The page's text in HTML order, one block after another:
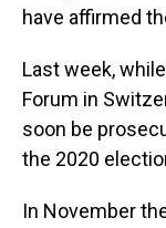
have affirmed
Last week,
Forum in
soon be
the 2020
In November